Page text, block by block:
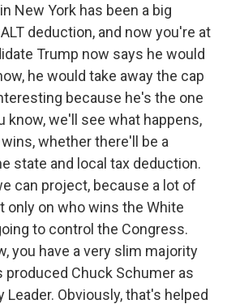
New York has been a big
deduction, and now you're at
Trump now says he would
he would take away the cap
because he's the one
know, we'll see what happens,
whether there'll be a
state and local tax deduction.
can project, because a lot of
only on who wins the White
to control the Congress.
you have a very slim majority
produced Chuck Schumer as
Leader. Obviously, that's helped